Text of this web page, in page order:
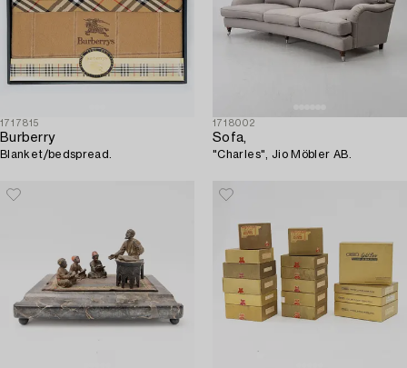
1717815
Burberry
Blanket/bedspread.
1718002
Sofa,
"Charles", Jio Möbler AB.